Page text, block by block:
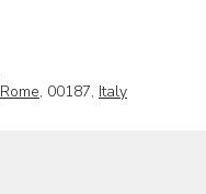
Rome, 00187, Italy